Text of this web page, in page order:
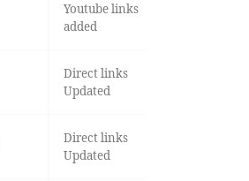
Youtube links
added
Direct links
Updated
Direct links
Updated